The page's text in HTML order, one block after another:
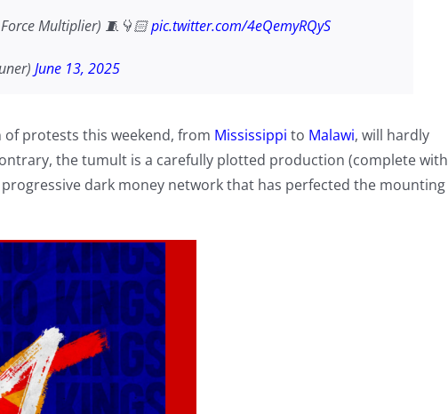
Multiplier) 🧵👇🏻pic.twitter.com/4eQemyRQyS
June 13, 2025
protests this weekend, from Mississippi to Malawi, will hardly
the tumult is a carefully plotted production (complete with
dark money network that has perfected the mounting